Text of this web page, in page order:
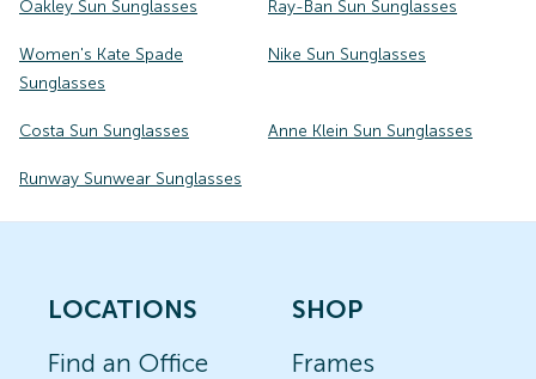
Oakley Sun Sunglasses Ray-Ban Sun Sunglasses
Women's Kate Spade
Sunglasses
Nike Sun Sunglasses
Costa Sun Sunglasses Anne Klein Sun Sunglasses
Runway Sunwear Sunglasses
LOCATIONS
Find an Office
SHOP
Frames